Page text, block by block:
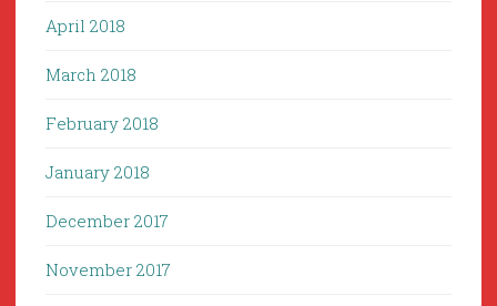
April 2018
March 2018
February 2018
January 2018
December 2017
November 2017